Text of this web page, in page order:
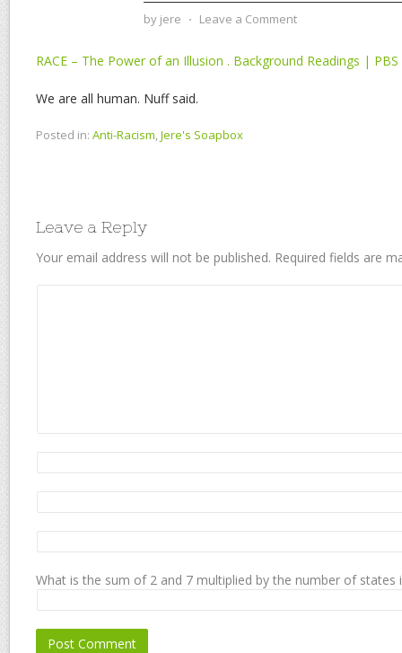
by jere ⋅ Leave a Comment
RACE – The Power of an Illusion . Background Readings | PBS
We are all human. Nuff said.
Posted in: Anti-Racism,Jere's Soapbox
Leave a Reply
Your email address will not be published. Required fields are
What is the sum of 2 and 7 multiplied by the number of states